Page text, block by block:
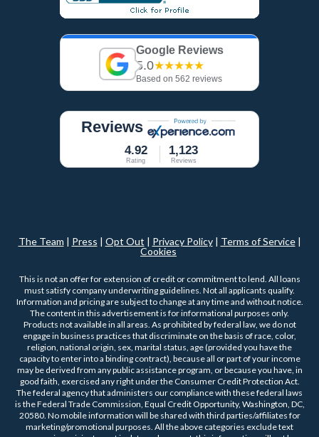
Google Reviews
5.0★★★★★
Based on 562 reviews
Reviews
4.92
Rating
1,123
Reviews
The Team Press Opt Out Privacy Policy| Terms of Service|
Cookies
This is not an offer for extension of credit or commitment to lend. All loans
must satisfy company underwriting guidelines. Not all applicants qualify.
Information and pricing are subject to change at any time and without notice.
The content in this advertisement is for informational purposes only.
Products not available in all areas. As prohibited by federal law, we do not
engage in business practices that discriminate on the basis of race, color,
religion, national origin, sex, marital status, age (provided you have the
capacity to enter into a binding contract), because all or part of your income
may be derived from any public assistance program, or because you have, in
good faith, exercised any right under the Consumer Credit Protection Act.
The federal agency that administers our compliance with these federal laws
is the Federal Trade Commission, Equal Credit Opportunity, Washington, DC,
20580. No mobile information will be shared with third parties/affiliates for
marketing/promotional purposes. All the above categories exclude text